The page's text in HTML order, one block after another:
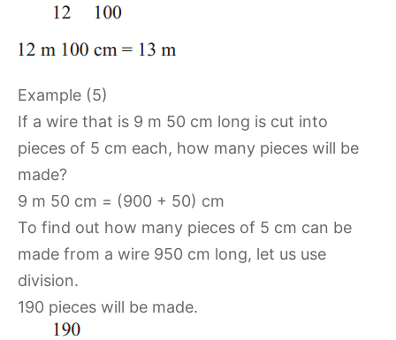
Example (5)
If a wire that is 9 m 50 cm long is cut into
pieces of 5 cm each, how many pieces will be
made?
9 m 50 cm = (900 + 50) cm
To find out how many pieces of 5 cm can be
made from a wire 950 cm long, let us use
division.
190 pieces will be made.